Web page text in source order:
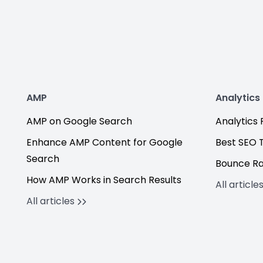
AMP
AMP on Google Search
Enhance AMP Content for Google
Search
How AMP Works in Search Results
All articles
Analytics
Analytics
Best SEO
Bounce
All